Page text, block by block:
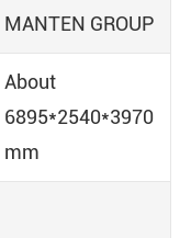
MANTEN GROUP
About
6895*2540*3970
mm